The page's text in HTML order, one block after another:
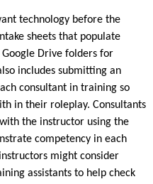
technology before the
sheets that populate
Drive folders for
includes submitting an
consultant in training so
in their roleplay. Consultants
the instructor using the
competency in each
might consider
assistants to help check